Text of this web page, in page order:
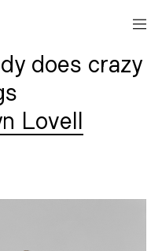
does crazy
Lovell